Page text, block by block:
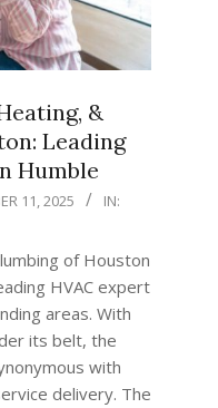
&
Leading
Humble
11, 2025
IN:
of Houston
HVAC expert
areas. With
its belt, the
with
delivery. The